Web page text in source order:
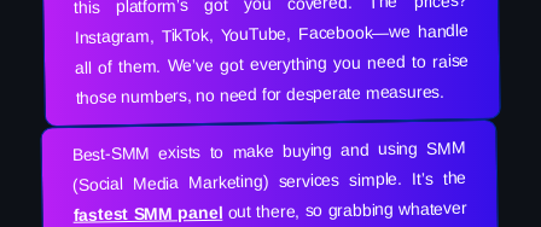
Instagram, TikTok, YouTube, Facebook—we handle
all of them. We’ve got everything you need to raise
those numbers, no need for desperate measures.
Best-SMM exists to make buying and using SMM
(Social Media Marketing) services simple. It’s the
fastest SMM panel out there, so grabbing whatever